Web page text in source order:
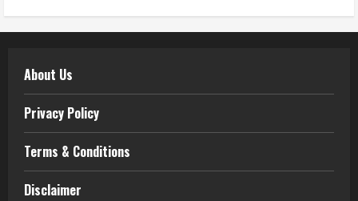
About Us
Privacy Policy
Terms & Conditions
Disclaimer